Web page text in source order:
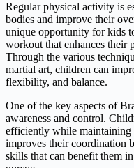
Regular physical activity is
bodies and improve their
unique opportunity for kids
workout that enhances their
Through the various
martial art, children can
flexibility, and balance.
One of the key aspects of
awareness and control.
efficiently while maintaining
improves their coordination
skills that can benefit them